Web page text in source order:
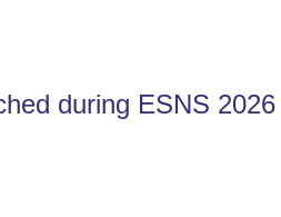
during ESNS 2026